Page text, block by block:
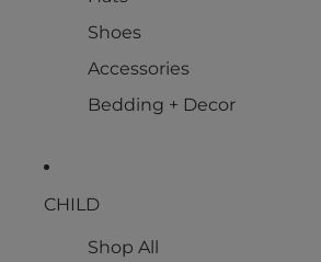
Shoes
Accessories
Bedding + Decor
CHILD
Shop All